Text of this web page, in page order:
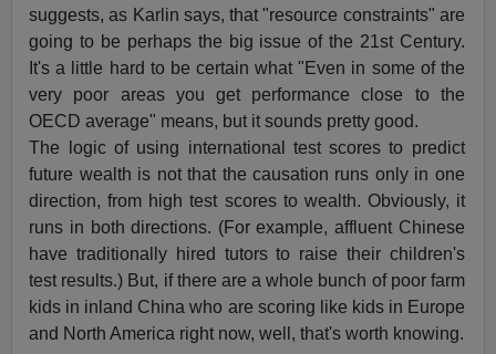
suggests, as Karlin says, that "resource constraints" are
going to be perhaps the big issue of the 21st Century.
It's a little hard to be certain what "Even in some of the
very poor areas you get performance close to the
OECD average" means, but it sounds pretty good.
The logic of using international test scores to predict
future wealth is not that the causation runs only in one
direction, from high test scores to wealth. Obviously, it
runs in both directions. (For example, affluent Chinese
have traditionally hired tutors to raise their children's
test results.) But, if there are a whole bunch of poor farm
kids in inland China who are scoring like kids in Europe
and North America right now, well, that's worth knowing.